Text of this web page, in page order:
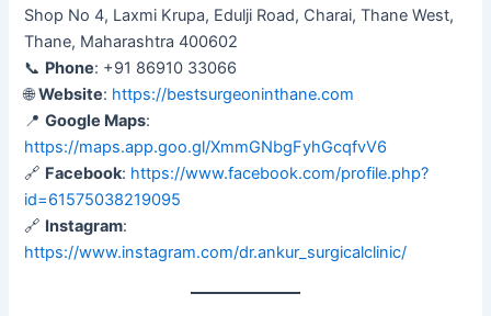
Shop No 4, Laxmi Krupa, Edulji Road, Charai, Thane West,
Thane, Maharashtra 400602
📞 Phone: +91 86910 33066
🌐Website: https://bestsurgeoninthane.com
📍Google Maps:
https://maps.app.goo.gl/XmmGNbgFyhGcqfvV6
🔗 Facebook: https://www.facebook.com/profile.php?
id=61575038219095
🔗 Instagram:
https://www.instagram.com/dr.ankur_surgicalclinic/